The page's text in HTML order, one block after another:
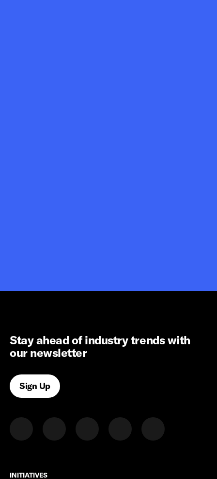
Stay ahead of industry trends with
our newsletter
Sign Up
INITIATIVES
INITIATIVES